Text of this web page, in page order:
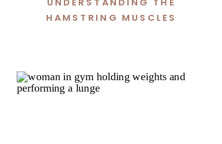
HAMSTRING MUSCLES